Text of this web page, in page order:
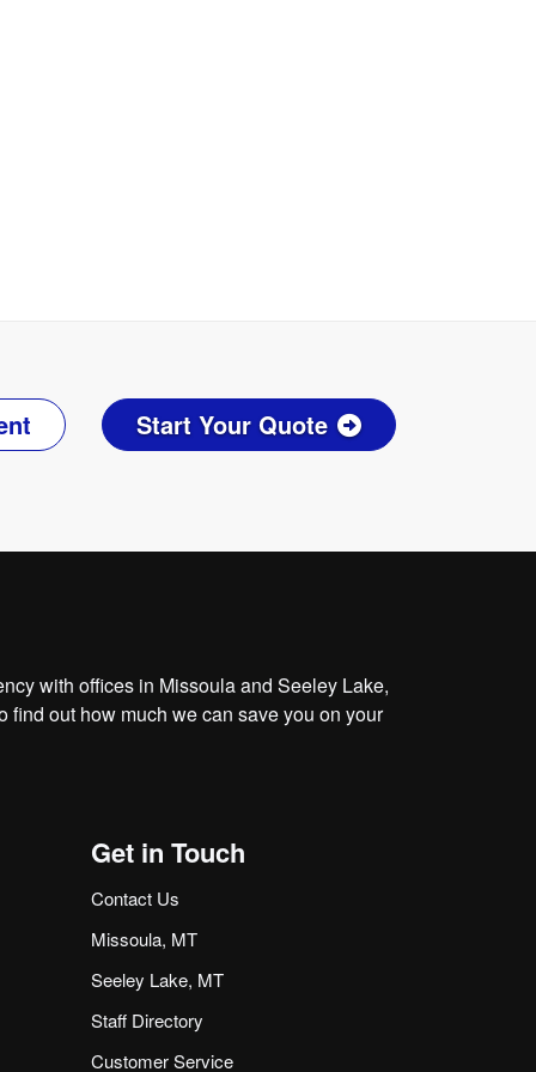
Start Your Quote
with offices in Missoula and Seeley Lake,
find out how much we can save you on your
Get in Touch
Contact Us
Missoula, MT
Seeley Lake, MT
Staff Directory
Customer Service